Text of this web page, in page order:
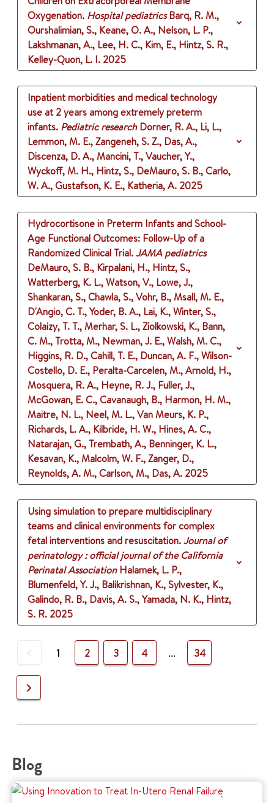
Oxygenation. Hospital pediatrics Barq, R. M.,
Ourshalimian, S., Keane, O. A., Nelson, L. P.,
Lakshmanan, A., Lee, H. C., Kim, E., Hintz, S. R.,
Kelley-Quon, L. I. 2025
Inpatient morbidities and medical technology
use at 2 years among extremely preterm
infants. Pediatric research Dorner, R. A., Li, L.,
Lemmon, M. E., Zangeneh, S. Z., Das, A.,
Discenza, D. A., Mancini, T., Vaucher, Y.,
Wyckoff, M. H., Hintz, S., DeMauro, S. B., Carlo,
W. A., Gustafson, K. E., Katheria, A. 2025
Hydrocortisone in Preterm Infants and School-
Age Functional Outcomes: Follow-Up of a
Randomized Clinical Trial.JAMA pediatrics
DeMauro, S. B., Kirpalani, H., Hintz, S.,
Watterberg, K. L., Watson, V., Lowe, J.,
Shankaran, S., Chawla, S., Vohr, B., Msall, M. E.,
D'Angio, C. T., Yoder, B. A., Lai, K., Winter, S.,
Colaizy, T. T., Merhar, S. L., Ziolkowski, K., Bann,
C. M., Trotta, M., Newman, J. E., Walsh, M. C.,
Higgins, R. D., Cahill, T. E., Duncan, A. F., Wilson-
Costello, D. E., Peralta-Carcelen, M., Arnold, H.,
Mosquera, R. A., Heyne, R. J., Fuller, J.,
McGowan, E. C., Cavanaugh, B., Harmon, H. M.,
Maitre, N. L., Neel, M. L., Van Meurs, K. P.,
Richards, L. A., Kilbride, H. W., Hines, A. C.,
Natarajan, G., Trembath, A., Benninger, K. L.,
Kesavan, K., Malcolm, W. F., Zanger, D.,
Reynolds, A. M., Carlson, M., Das, A. 2025
Using simulation to prepare multidisciplinary
teams and clinical environments for complex
fetal interventions and resuscitation.Journal of
perinatology : official journal of the California
Perinatal Association Halamek, L. P.,
Blumenfeld, Y. J., Balikrishnan, K., Sylvester, K.,
Galindo, R. B., Davis, A. S., Yamada, N. K., Hintz,
S. R. 2025
Previous
1 2 3 4 ... 34
Next
Blog